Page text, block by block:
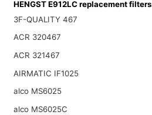
HENGST E912LC replacement filters
3F-QUALITY 467
ACR 320467
ACR 321467
AIRMATIC IF1025
alco MS6025
alco MS6025C